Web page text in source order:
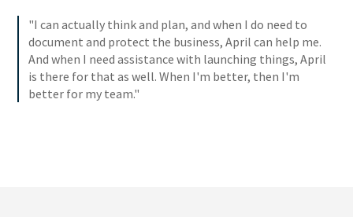
"I can actually think and plan, and when I do need to
document and protect the business, April can help me.
And when I need assistance with launching things, April
is there for that as well. When I'm better, then I'm
better for my team."